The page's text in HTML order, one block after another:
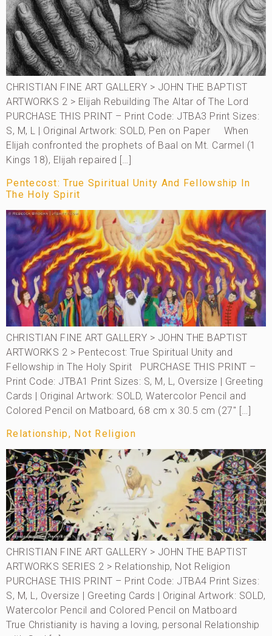
CHRISTIAN FINE ART GALLERY > JOHN THE BAPTIST
ARTWORKS 2 > Elijah Rebuilding The Altar of The Lord
PURCHASE THIS PRINT – Print Code: JTBA3 Print Sizes:
S, M, L | Original Artwork: SOLD, Pen on Paper When
Elijah confronted the prophets of Baal on Mt. Carmel (1
Kings 18), Elijah repaired […]
Pentecost: True Spiritual Unity And Fellowship In
The Holy Spirit
CHRISTIAN FINE ART GALLERY > JOHN THE BAPTIST
ARTWORKS 2 > Pentecost: True Spiritual Unity and
Fellowship in The Holy Spirit PURCHASE THIS PRINT –
Print Code: JTBA1 Print Sizes: S, M, L, Oversize | Greeting
Cards | Original Artwork: SOLD, Watercolor Pencil and
Colored Pencil on Matboard, 68 cm x 30.5 cm (27″ […]
Relationship, Not Religion
CHRISTIAN FINE ART GALLERY > JOHN THE BAPTIST
ARTWORKS SERIES 2 > Relationship, Not Religion
PURCHASE THIS PRINT – Print Code: JTBA4 Print Sizes:
S, M, L, Oversize | Greeting Cards | Original Artwork: SOLD,
Watercolor Pencil and Colored Pencil on Matboard
True Christianity is having a loving, personal Relationship